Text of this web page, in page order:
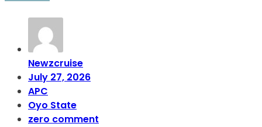
Newzcruise
July 27, 2026
APC
Oyo State
zero comment